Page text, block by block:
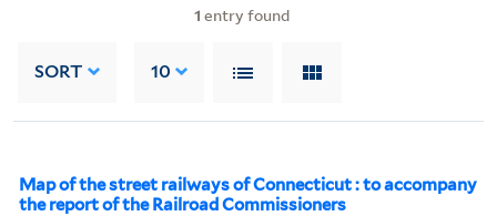
1 entry found
SORT 10
Map of the street railways of Connecticut : to accompany
the report of the Railroad Commissioners